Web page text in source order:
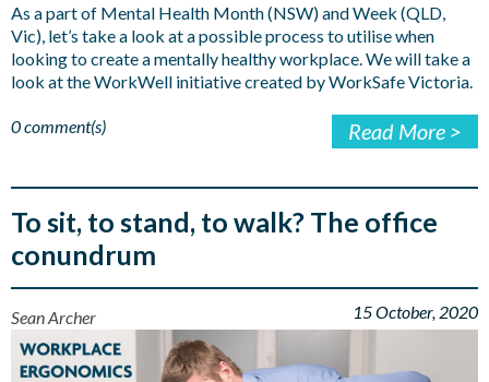
As a part of Mental Health Month (NSW) and Week (QLD,
Vic), let’s take a look at a possible process to utilise when
looking to create a mentally healthy workplace. We will take a
look at the WorkWell initiative created by WorkSafe Victoria.
0 comment(s) Read More >
To sit, to stand, to walk? The office
conundrum
Sean Archer 15 October, 2020